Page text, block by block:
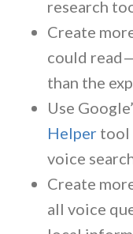
research
Create
could
than the
Use
Helper tool
voice
Create
all voice